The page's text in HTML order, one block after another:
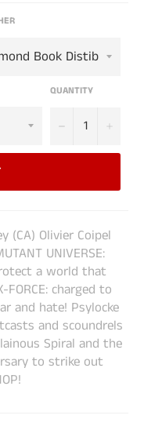
QUANTITY
−
(CA) Olivier Coipel
UNIVERSE:
a world that
charged to
and hate! Psylocke
and scoundrels
Spiral and the
to strike out